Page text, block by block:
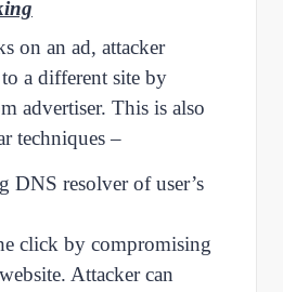
on an ad, attacker
a different site by
advertiser. This is also
techniques –
DNS resolver of user’s
click by compromising
Attacker can